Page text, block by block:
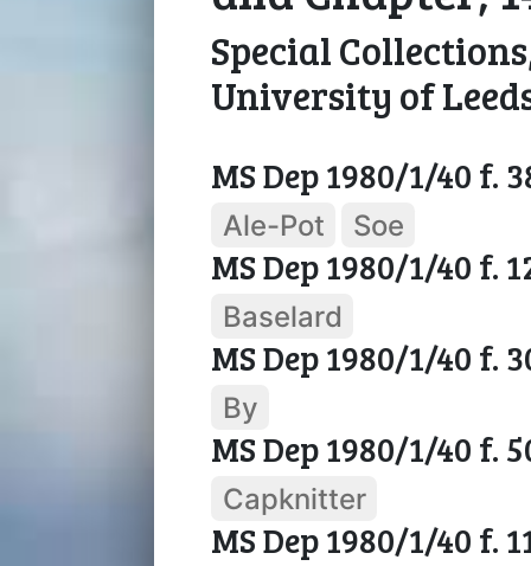
Special
University of
MS Dep 1980/1/40 f.
Ale-Pot Soe
MS Dep 1980/1/40 f.
Baselard
MS Dep 1980/1/40 f.
By
MS Dep 1980/1/40 f.
Capknitter
MS Dep 1980/1/40 f.